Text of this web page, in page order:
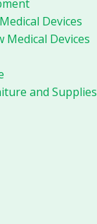
Devices
Medical Devices
and Supplies